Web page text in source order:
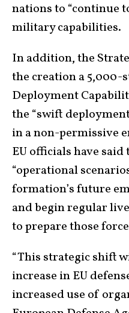
nations to “continue
military capabilities.
In addition, the
the creation a 5,000-
Deployment
the “swift
in a non-permissive
EU officials have
“operational
formation’s future
and begin regular
to prepare those
“This strategic shift
increase in EU
increased use of